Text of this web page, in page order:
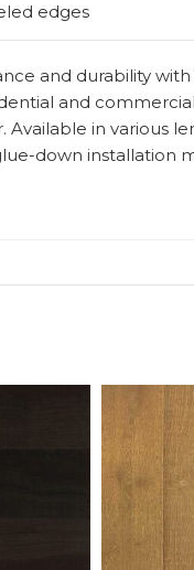
edges
and durability
and
in various
down installation